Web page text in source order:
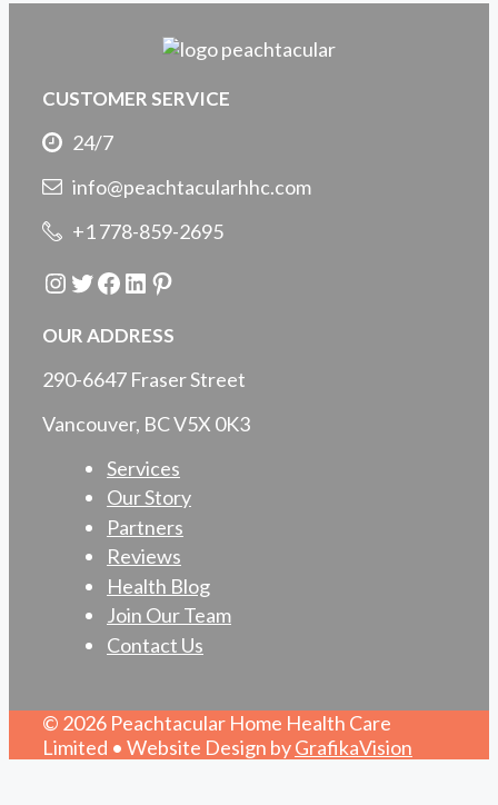
CUSTOMER SERVICE
24/7
info@peachtacularhhc.com
+1 778-859-2695
Instagram
Twitter
Facebook
LinkedIn
Pinterest
OUR ADDRESS
290-6647 Fraser Street
Vancouver, BC V5X 0K3
Services
Our Story
Partners
Reviews
Health Blog
Join Our Team
Contact Us
© 2026 Peachtacular Home Health Care
Limited • Website Design byGrafikaVision